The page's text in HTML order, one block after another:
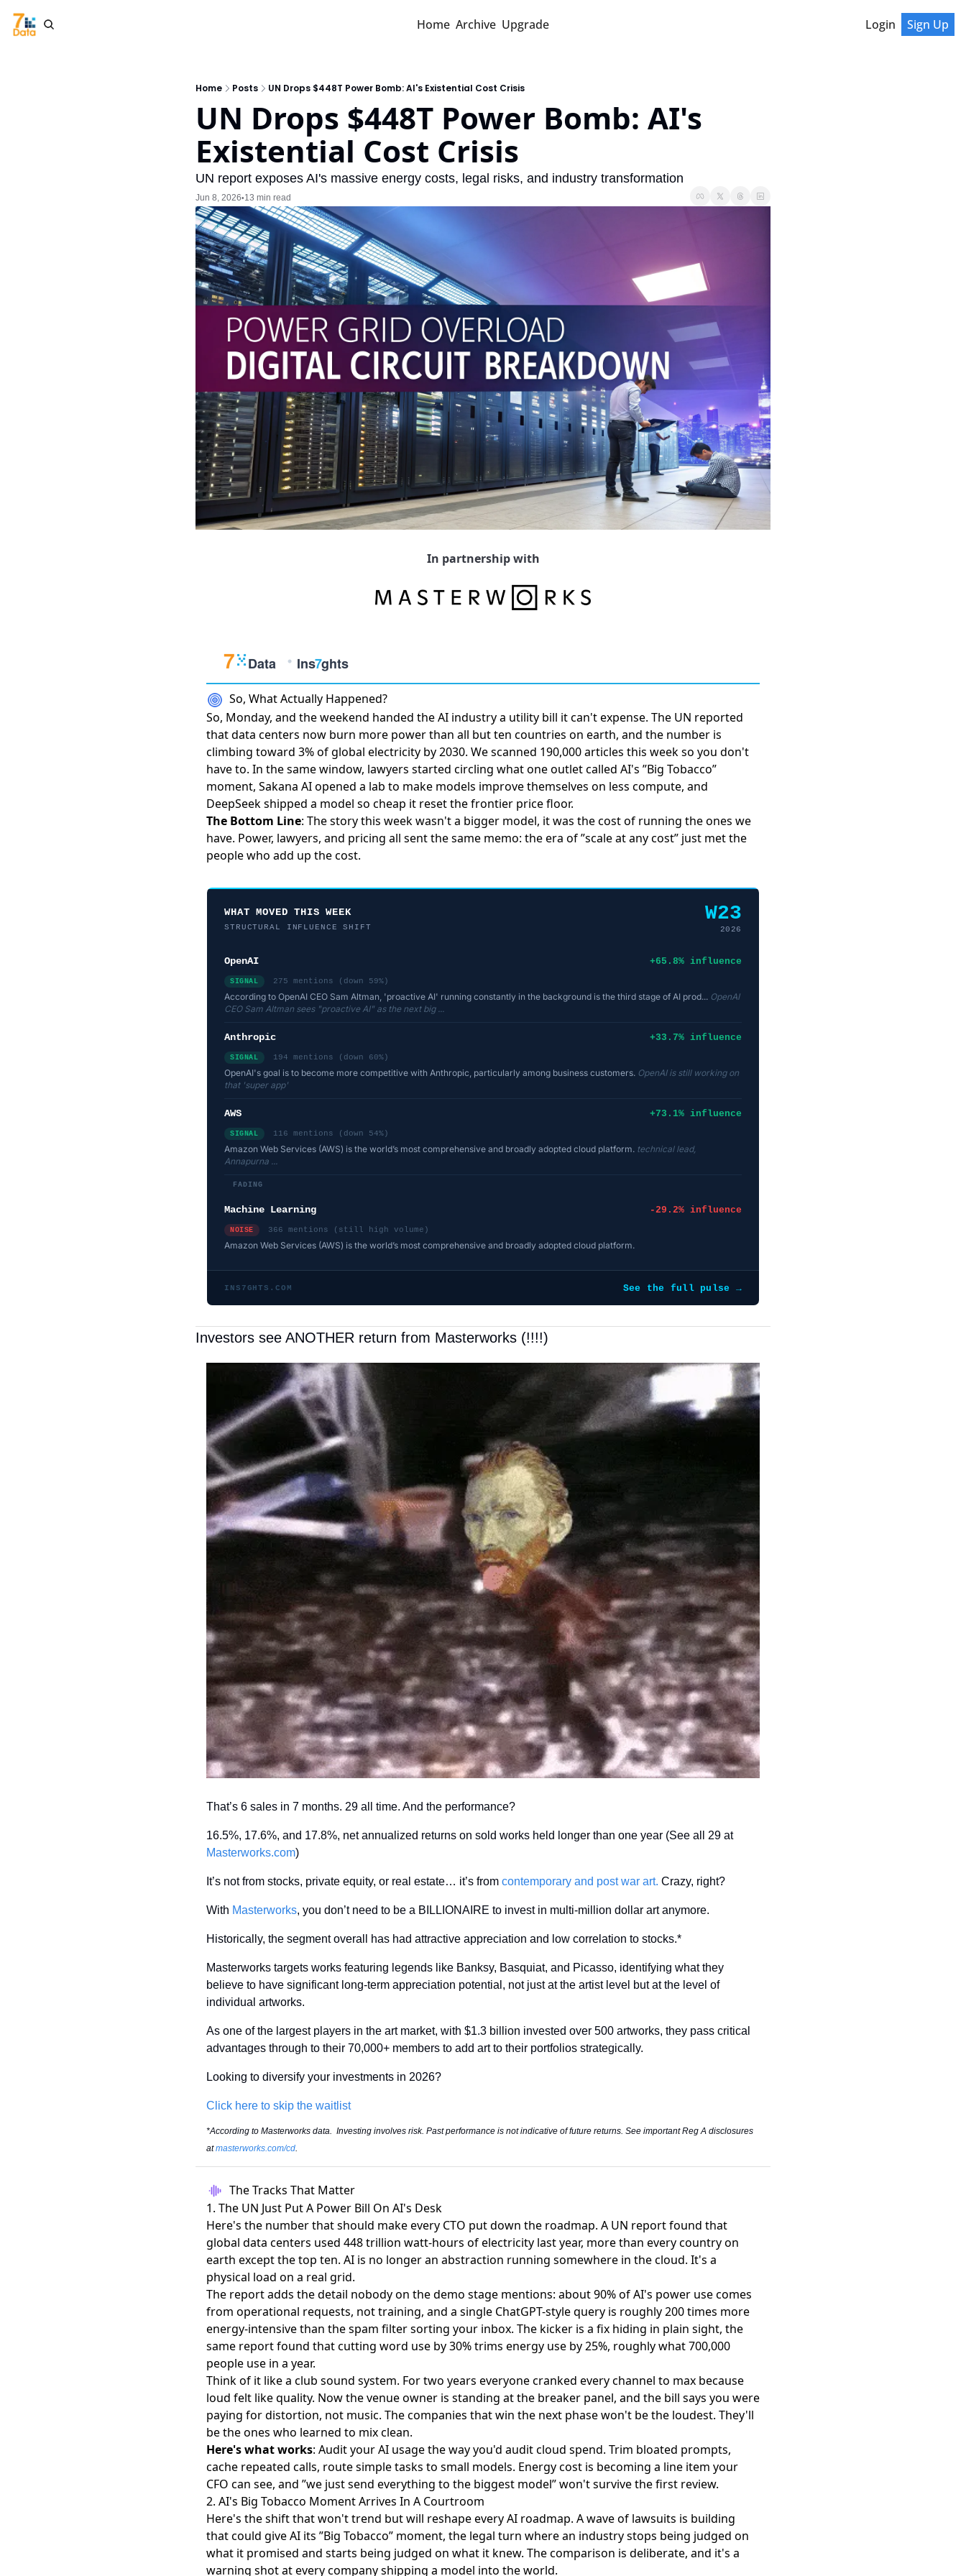
Home Archive Upgrade Login Sign Up
Home Posts UN Drops $448T Power Bomb: AI's Existential Cost Crisis
UN Drops $448T Power Bomb: AI's
Existential Cost Crisis
UN report exposes AI's massive energy costs, legal risks, and industry transformation
Jun 8, 2026•13 min read
In partnership with
So, What Actually Happened?
So, Monday, and the weekend handed the AI industry a utility bill it can't expense. The UN reported
thatdata centers now burn more powerthan all but ten countries on earth, and the number is
climbing toward 3% of global electricity by 2030. We scanned 190,000 articles this week so you don't
have to. In the same window, lawyers started circling what one outlet called AI's ”Big Tobacco”
moment, Sakana AIopened a lab to make models improve themselves on less compute, and
DeepSeek shipped a model so cheap it reset the frontier price floor.
The Bottom Line: The story this week wasn't a bigger model, it was the cost of running the ones we
have. Power, lawyers, and pricing all sent the same memo: the era of ”scale at any cost” just met the
people who add up the cost.
WHAT MOVED THIS WEEK
STRUCTURAL INFLUENCE SHIFT
W23
2026
OpenAI +65.8% influence
SIGNAL 275 mentions (down 59%)
According to OpenAI CEO Sam Altman, 'proactive AI' running constantly in the background is the third stage of AI prod... OpenAI
CEO Sam Altman sees "proactive AI" as the next big ...
Anthropic +33.7% influence
SIGNAL 194 mentions (down 60%)
OpenAI's goal is to become more competitive with Anthropic, particularly among business customers. OpenAI is still working on
that 'super app'
AWS +73.1% influence
SIGNAL 116 mentions (down 54%)
Amazon Web Services (AWS) is the world’s most comprehensive and broadly adopted cloud platform. technical lead,
Annapurna ...
FADING
Machine Learning -29.2% influence
NOISE 366 mentions (still high volume)
Amazon Web Services (AWS) is the world’s most comprehensive and broadly adopted cloud platform.
INS7GHTS.COM See the full pulse →
Investors see ANOTHER return from Masterworks (!!!!)
That’s 6 sales in 7 months. 29 all time. And the performance?
16.5%, 17.6%, and 17.8%, net annualized returns on sold works held longer than one year (See all 29 at
Masterworks.com)
It’s not from stocks, private equity, or real estate… it’s from contemporary and post war art. Crazy, right?
With Masterworks, you don’t need to be a BILLIONAIRE to invest in multi-million dollar art anymore.
Historically, the segment overall has had attractive appreciation and low correlation to stocks.*
Masterworks targets works featuring legends like Banksy, Basquiat, and Picasso, identifying what they
believe to have significant long-term appreciation potential, not just at the artist level but at the level of
individual artworks.
As one of the largest players in the art market, with $1.3 billion invested over 500 artworks, they pass critical
advantages through to their 70,000+ members to add art to their portfolios strategically.
Looking to diversify your investments in 2026?
Click here to skip the waitlist
*According to Masterworks data.  Investing involves risk. Past performance is not indicative of future returns. See important Reg A disclosures
at masterworks.com/cd
The Tracks That Matter
1. The UN Just Put A Power Bill On AI's Desk
Here's the number that should make every CTO put down the roadmap. A UN report found that
global data centers used 448 trillion watt-hours of electricity last year, more than every country on
earth except the top ten. AI is no longer an abstraction running somewhere in the cloud. It's a
physical load on a real grid.
The report adds the detail nobody on the demo stage mentions: about 90% of AI's power use comes
from operational requests, not training, and a single ChatGPT-style query is roughly 200 times more
energy-intensive than the spam filter sorting your inbox. The kicker is a fix hiding in plain sight, the
same report found thatcutting word use by 30%trims energy use by 25%, roughly what 700,000
people use in a year.
Think of it like a club sound system. For two years everyone cranked every channel to max because
loud felt like quality. Now the venue owner is standing at the breaker panel, and the bill says you were
paying for distortion, not music. The companies that win the next phase won't be the loudest. They'll
be the ones who learned to mix clean.
Here's what works: Audit your AI usage the way you'd audit cloud spend. Trim bloated prompts,
cache repeated calls, route simple tasks to small models. Energy cost is becoming a line item your
CFO can see, and ”we just send everything to the biggest model” won't survive the first review.
2. AI's Big Tobacco Moment Arrives In A Courtroom
Here's the shift that won't trend but will reshape every AI roadmap. A wave of lawsuits is building
that could give AI its ”Big Tobacco” moment, the legal turn where an industry stops being judged on
what it promised and starts being judged on what it knew. The comparison is deliberate, and it's a
warning shot at every company shipping a model into the world.